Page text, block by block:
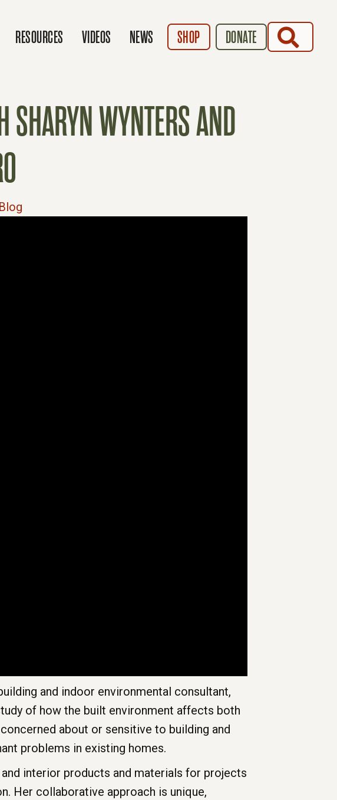
RESOURCES VIDEOS NEWS SHOP DONATE
SHARYN WYNTERS AND
and indoor environmental consultant,
of how the built environment affects both
about or sensitive to building and
problems in existing homes.
interior products and materials for projects
Her collaborative approach is unique,